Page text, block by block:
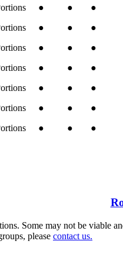
● ● ●
● ● ●
● ● ●
● ● ●
● ● ●
● ● ●
● ● ●
Some may not be viable
please contact us.